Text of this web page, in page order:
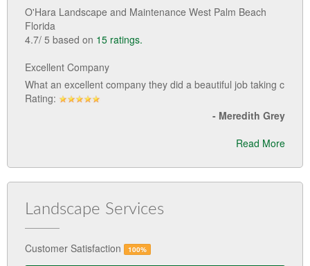
O'Hara Landscape and Maintenance West Palm Beach
Florida
4.7/ 5 based on 15 ratings.
Excellent Company
What an excellent company they did a beautiful job taking c
Rating:
- Meredith Grey
Read More
Landscape Services
Customer Satisfaction 100%